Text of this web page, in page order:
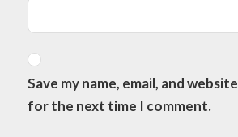
Save my name, email, and
for the next time I comment.